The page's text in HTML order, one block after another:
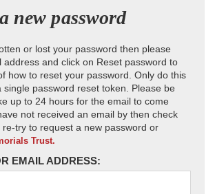
new password
or lost your password then please
address and click on Reset password to
how to reset your password. Only do this
single password reset token. Please be
up to 24 hours for the email to come
not received an email by then check
try to request a new password or
Trust.
EMAIL ADDRESS: